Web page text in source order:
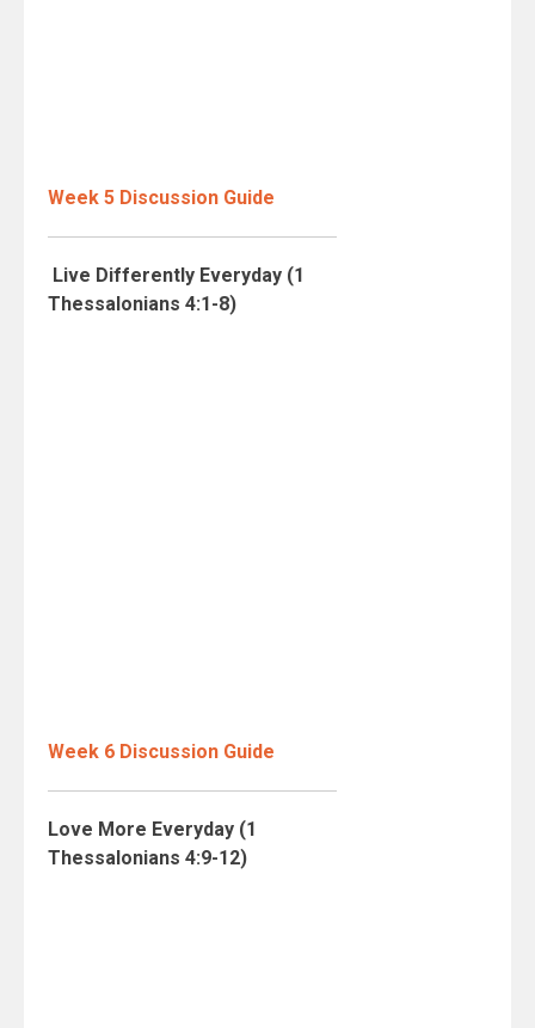
Week 5 Discussion Guide
Live Differently Everyday (1
Thessalonians 4:1-8)
Week 6 Discussion Guide
Love More Everyday (1
Thessalonians 4:9-12)